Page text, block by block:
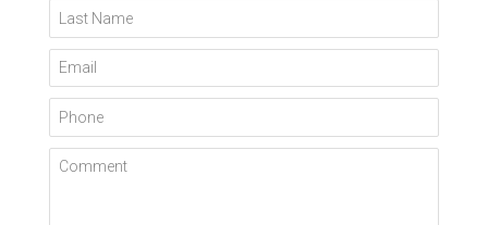
Last Name
Email
Phone
Comment